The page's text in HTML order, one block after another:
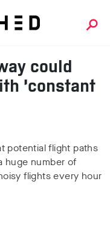
could
‘constant
potential flight paths
huge number of
flights every hour